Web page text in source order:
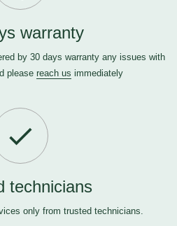
warranty
by 30 days warranty any issues with
please reach us immediately
technicians
only from trusted technicians.